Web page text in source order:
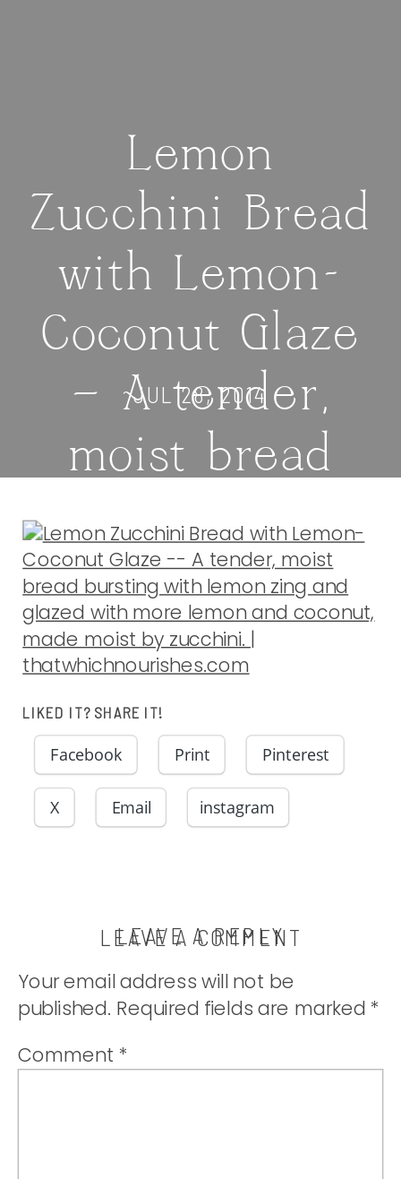
Lemon
Zucchini Bread
with Lemon-
Coconut Glaze
— A tender,
moist bread
bursting with
lemon zing and
glazed with
more lemon
and coconut,
made moist by
JUL 28, 2014
LIKED IT? SHARE IT!
Facebook Print Pinterest
X Email instagram
LEAVE A COMMENT
LEAVE A REPLY
Your email address will not be
published. Required fields are marked *
Comment *